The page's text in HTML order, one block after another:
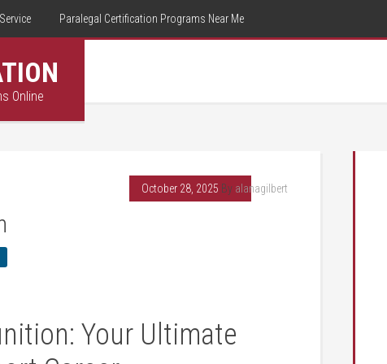
Paralegal Certification Programs Near Me
Online
October 28, 2025 By alanagilbert
Your Ultimate